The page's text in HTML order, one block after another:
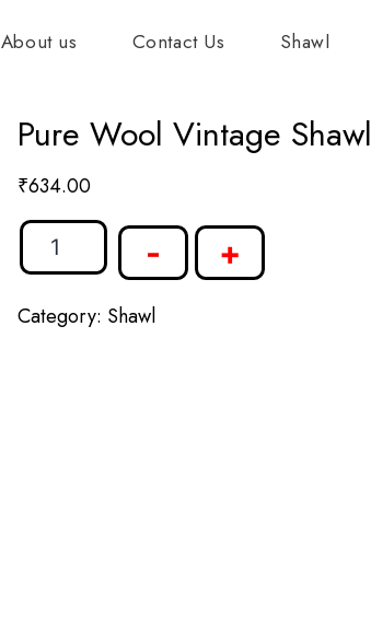
About us Contact Us Shawl
Pure Wool Vintage Shawl
₹634.00
- +
Category: Shawl